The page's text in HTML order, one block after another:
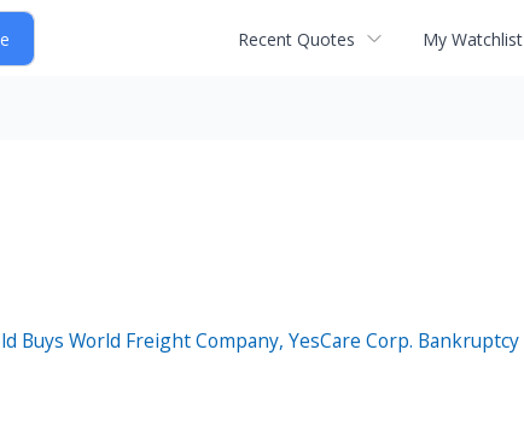
Recent Quotes My Watchlist
Buys World Freight Company, YesCare Corp. Bankruptcy